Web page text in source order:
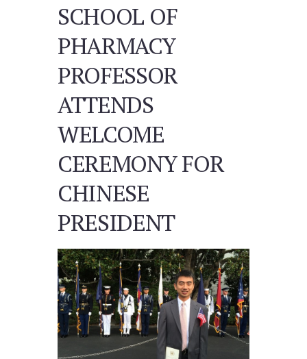
SCHOOL OF
PHARMACY
PROFESSOR
ATTENDS
WELCOME
CEREMONY FOR
CHINESE
PRESIDENT